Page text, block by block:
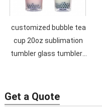
customized bubble tea
cup 20oz sublimation
tumbler glass tumblers
Get a Quote